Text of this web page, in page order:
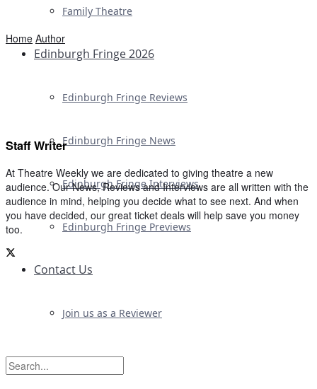
Family Theatre
Edinburgh Fringe 2026
Edinburgh Fringe Reviews
Edinburgh Fringe News
Edinburgh Fringe Interviews
Edinburgh Fringe Previews
Contact Us
Join us as a Reviewer
Home Author
Staff Writer
At Theatre Weekly we are dedicated to giving theatre a new
audience. Our News, Reviews and Interviews are all written with the
audience in mind, helping you decide what to see next. And when
you have decided, our great ticket deals will help save you money
too.